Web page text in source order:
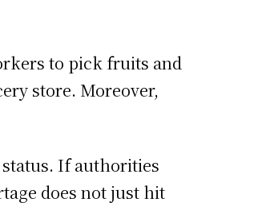
to pick fruits and
store. Moreover,
If authorities
does not just hit